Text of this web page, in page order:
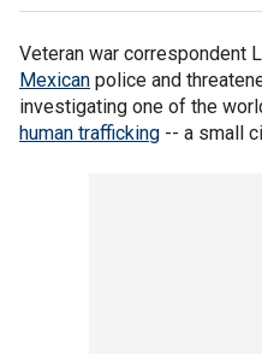
Veteran war correspondent
Mexican police and
investigating one of the
human trafficking -- a small